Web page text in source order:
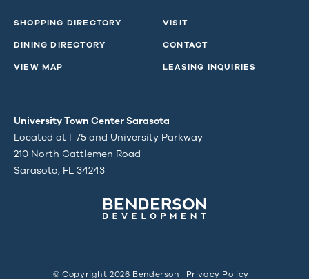
SHOPPING DIRECTORY
DINING DIRECTORY
VIEW MAP
VISIT
CONTACT
LEASING INQUIRIES
University Town Center Sarasota
Located at I-75 and University Parkway
210 North Cattlemen Road
Sarasota, FL 34243
© Copyright 2026 Benderson
Privacy Policy